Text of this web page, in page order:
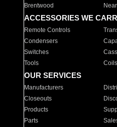
Brentwood
ACCESSORIES WE
Remote Controls
Condensers
Switches
Tools
Coils
OUR SERVICES
Manufacturers
Closeouts
Products
Parts